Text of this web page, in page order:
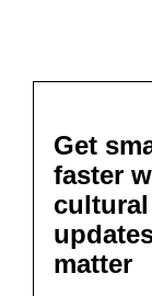
Get
faster
cultural
matter